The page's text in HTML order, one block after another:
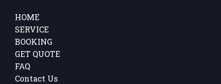
HOME
SERVICE
BOOKING
GET QUOTE
FAQ
Contact Us